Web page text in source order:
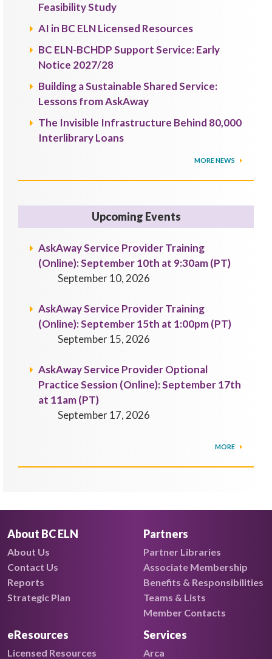
Feasibility Study
AI in BC ELN Licensed Resources
BC ELN-BCHDP Support Service: Early
Notice 2027/28
Building a Sustainable Shared Service:
Lessons from AskAway
The Invisible Infrastructure Behind 80,000
Interlibrary Loans
MORE NEWS
Upcoming Events
AskAway Service Provider Training
(Online): September 10th at 9:30am (PT)
September 10, 2026
AskAway Service Provider Training
(Online): September 15th at 1:00pm (PT)
September 15, 2026
AskAway Service Provider Optional
Practice Session (Online): September 17th
at 11am (PT)
September 17, 2026
MORE
About BC ELN
About Us
Contact Us
Reports
Strategic Plan
Partners
Partner Libraries
Associate Membership
Benefits & Responsibilities
Teams & Lists
Member Contacts
eResources
Licensed Resources
Services
Arca